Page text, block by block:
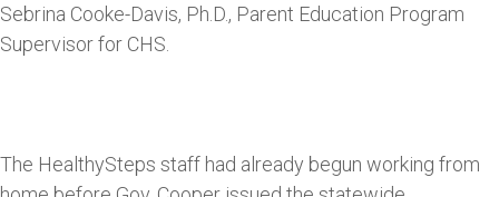
Sebrina Cooke-Davis, Ph.D., Parent Education Program
Supervisor for CHS.
The HealthySteps staff had already begun working from